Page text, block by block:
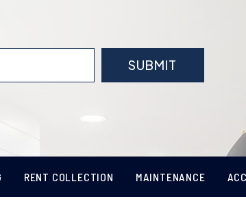
SUBMIT
RENT COLLECTION MAINTENANCE